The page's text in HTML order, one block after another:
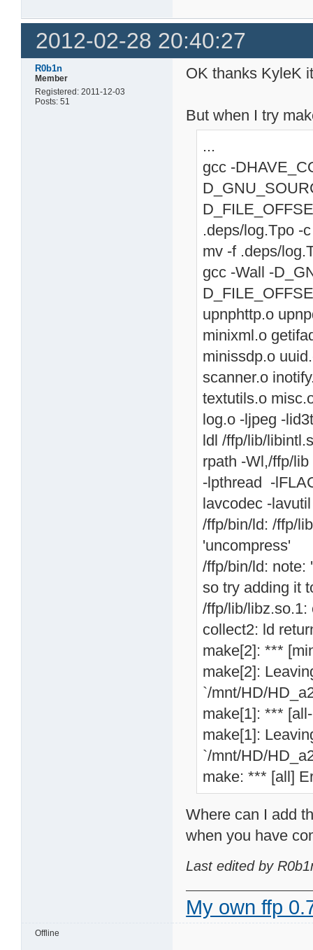
2012-02-28 20:40:27
R0b1n
Member
Registered: 2011-12-03
Posts: 51
OK thanks KyleK
But when I try
...
gcc -
.deps/log.Tpo -
mv -f .deps/
gcc -Wall -
upnphttp.o
minixml.o
minissdp.o
scanner.o
textutils.o
log.o -ljpeg -
ldl /ffp/lib/
rpath -Wl,/ffp/
-lpthread -
lavcodec -
/ffp/bin/ld: /ffp/
'uncompress'
/ffp/bin/ld: note:
so try adding it
/ffp/lib/libz.so.1:
collect2: ld
make[2]: ***
make[2]:
`/mnt/HD/
make[1]: ***
make[1]:
`/mnt/HD/
make: *** [all]
Where can I add
when you have
Last edited by
My own ffp
Offline